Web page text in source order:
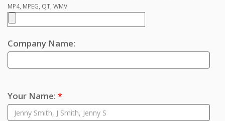
MP4, MPEG, QT, WMV
Company Name:
Your Name: *